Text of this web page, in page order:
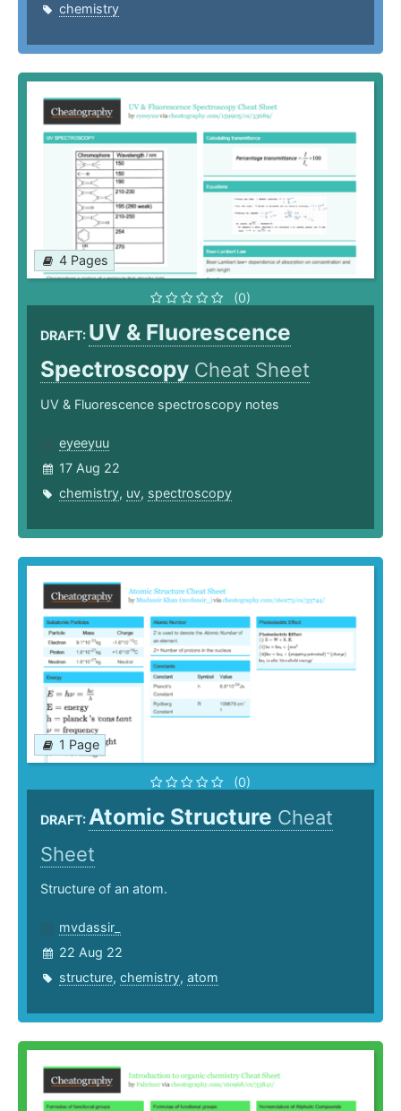
chemistry
4 Pages
(0)
DRAFT: UV & Fluorescence
Spectroscopy Cheat Sheet
UV & Fluorescence spectroscopy notes
eyeeyuu
17 Aug 22
chemistry, uv, spectroscopy
1 Page
(0)
DRAFT:Atomic Structure Cheat
Sheet
Structure of an atom.
mvdassir_
22 Aug 22
structure, chemistry, atom